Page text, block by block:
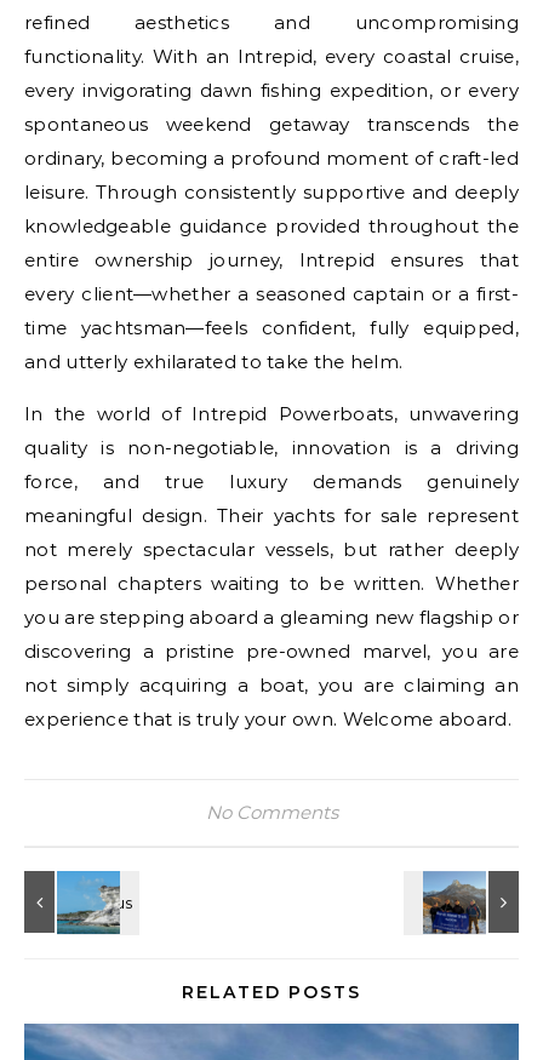
refined aesthetics and uncompromising
functionality. With an Intrepid, every coastal cruise,
every invigorating dawn fishing expedition, or every
spontaneous weekend getaway transcends the
ordinary, becoming a profound moment of craft-led
leisure. Through consistently supportive and deeply
knowledgeable guidance provided throughout the
entire ownership journey, Intrepid ensures that
every client—whether a seasoned captain or a first-
time yachtsman—feels confident, fully equipped,
and utterly exhilarated to take the helm.
In the world of Intrepid Powerboats, unwavering
quality is non-negotiable, innovation is a driving
force, and true luxury demands genuinely
meaningful design. Their yachts for sale represent
not merely spectacular vessels, but rather deeply
personal chapters waiting to be written. Whether
you are stepping aboard a gleaming new flagship or
discovering a pristine pre-owned marvel, you are
not simply acquiring a boat, you are claiming an
experience that is truly your own. Welcome aboard.
No Comments
RELATED POSTS